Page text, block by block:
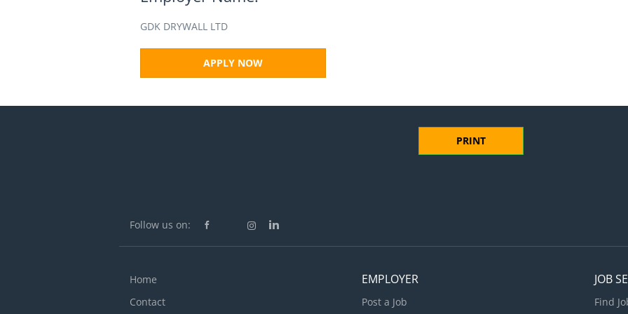
GDK DRYWALL LTD
APPLY NOW
PRINT
Follow us on:
Home
Contact
EMPLOYER
Post a Job
JOB
Find